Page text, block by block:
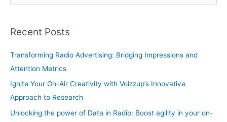
c
h
f
Recent Posts
Transforming Radio Advertising: Bridging Impressions and
Attention Metrics
Ignite Your On-Air Creativity with Voizzup’s Innovative
Approach to Research
Unlocking the power of Data in Radio: Boost agility in your on-